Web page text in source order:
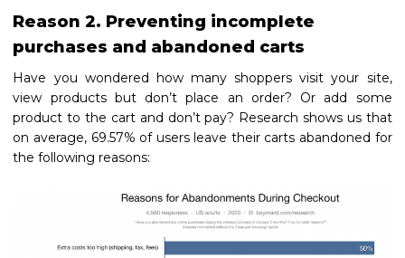
Reason 2. Preventing incomplete
purchases and abandoned carts
Have you wondered how many shoppers visit your site,
view products but don’t place an order? Or add some
product to the cart and don’t pay? Research shows us that
on average, 69.57% of users leave their carts abandoned for
the following reasons: